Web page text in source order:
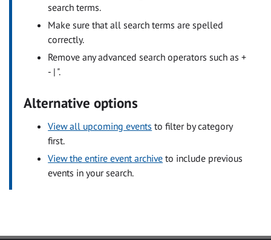
search terms.
Make sure that all search terms are spelled
correctly.
Remove any advanced search operators such as +
- | ".
Alternative options
View all upcoming events to filter by category
first.
View the entire event archive to include previous
events in your search.